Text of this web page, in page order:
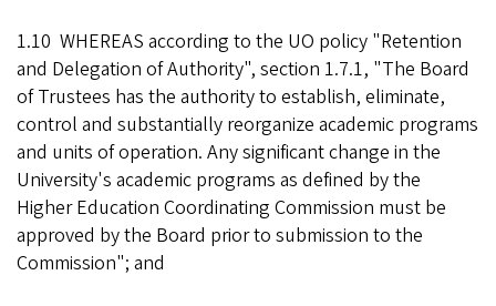
1.10 WHEREAS according to the UO policy "Retention
and Delegation of Authority", section 1.7.1, "The Board
of Trustees has the authority to establish, eliminate,
control and substantially reorganize academic programs
and units of operation. Any significant change in the
University's academic programs as defined by the
Higher Education Coordinating Commission must be
approved by the Board prior to submission to the
Commission"; and